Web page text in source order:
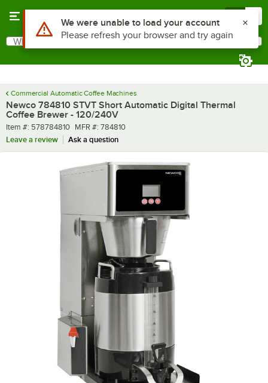
Search
What are you looking for?
Commercial Automatic Coffee Machines
Newco 784810 STVT Short Automatic Digital Thermal
Coffee Brewer - 120/240V
Item number
Item #: 578784810 MFR number
MFR #: 784810
Leave a review
Ask a question